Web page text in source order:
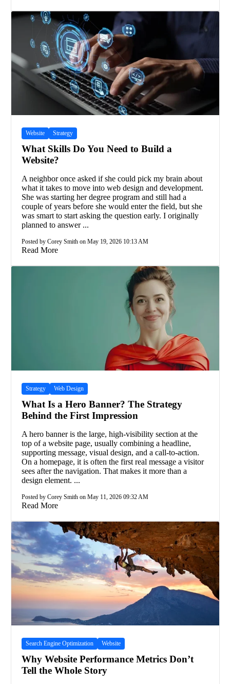
Website Strategy
What Skills Do You Need to Build a
Website?
A neighbor once asked if she could pick my brain about
what it takes to move into web design and development.
She was starting her degree program and still had a
couple of years before she would enter the field, but she
was smart to start asking the question early. I originally
planned to answer ...
Posted by Corey Smith on May 19, 2026 10:13 AM
Read More
Strategy Web Design
What Is a Hero Banner? The Strategy
Behind the First Impression
A hero banner is the large, high-visibility section at the
top of a website page, usually combining a headline,
supporting message, visual design, and a call-to-action.
On a homepage, it is often the first real message a visitor
sees after the navigation. That makes it more than a
design element. ...
Posted by Corey Smith on May 11, 2026 09:32 AM
Read More
Search Engine Optimization Website
Why Website Performance Metrics Don’t
Tell the Whole Story